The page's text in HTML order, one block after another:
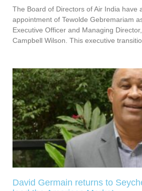
The Board of Directors of Air India have
appointment of Tewolde Gebremariam
Executive Officer and Managing
Campbell Wilson. This executive
David Germain returns to